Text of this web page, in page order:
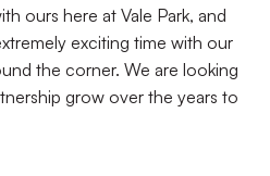
ours here at Vale Park, and
exciting time with our
the corner. We are looking
grow over the years to